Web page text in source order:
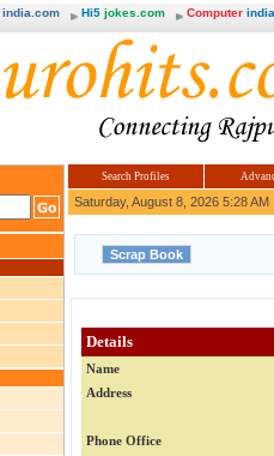
india.com Hi5 jokes.com Computer
Search Profiles
Saturday, August 8, 2026 5:28 AM
Details
Name
Address
Phone Office